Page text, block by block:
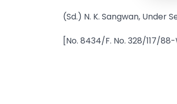
(Sd.) N. K. Sangwan,
[No. 8434/F. No. 328/117/